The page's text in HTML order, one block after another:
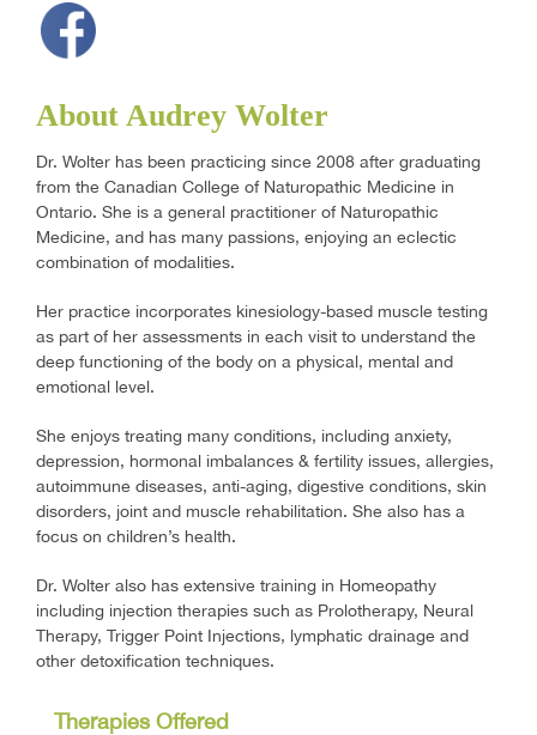
About Audrey Wolter
Dr. Wolter has been practicing since 2008 after graduating
from the Canadian College of Naturopathic Medicine in
Ontario. She is a general practitioner of Naturopathic
Medicine, and has many passions, enjoying an eclectic
combination of modalities.
Her practice incorporates kinesiology-based muscle testing
as part of her assessments in each visit to understand the
deep functioning of the body on a physical, mental and
emotional level.
She enjoys treating many conditions, including anxiety,
depression, hormonal imbalances & fertility issues, allergies,
autoimmune diseases, anti-aging, digestive conditions, skin
disorders, joint and muscle rehabilitation. She also has a
focus on children’s health.
Dr. Wolter also has extensive training in Homeopathy
including injection therapies such as Prolotherapy, Neural
Therapy, Trigger Point Injections, lymphatic drainage and
other detoxification techniques.
Therapies Offered